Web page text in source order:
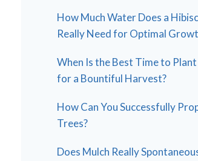
How Much Water Does a
Really Need for Optimal
When Is the Best Time to
for a Bountiful Harvest?
How Can You Successfully
Trees?
Does Mulch Really